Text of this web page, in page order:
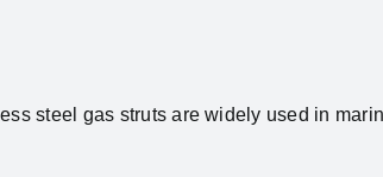
steel gas struts are widely used in